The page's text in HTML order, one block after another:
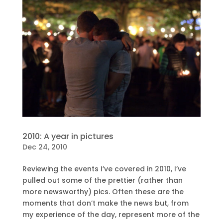
2010: A year in pictures
Dec 24, 2010
Reviewing the events I’ve covered in 2010, I’ve
pulled out some of the prettier (rather than
more newsworthy) pics. Often these are the
moments that don’t make the news but, from
my experience of the day, represent more of the